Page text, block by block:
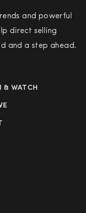
and powerful
direct selling
and a step ahead.
& WATCH